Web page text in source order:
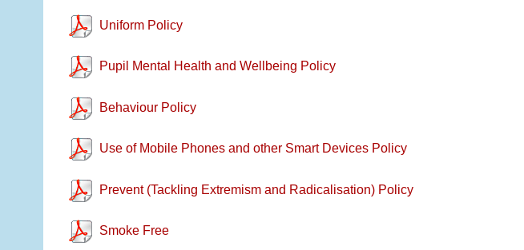
Uniform Policy
Pupil Mental Health and Wellbeing Policy
Behaviour Policy
Use of Mobile Phones and other Smart Devices Policy
Prevent (Tackling Extremism and Radicalisation) Policy
Smoke Free